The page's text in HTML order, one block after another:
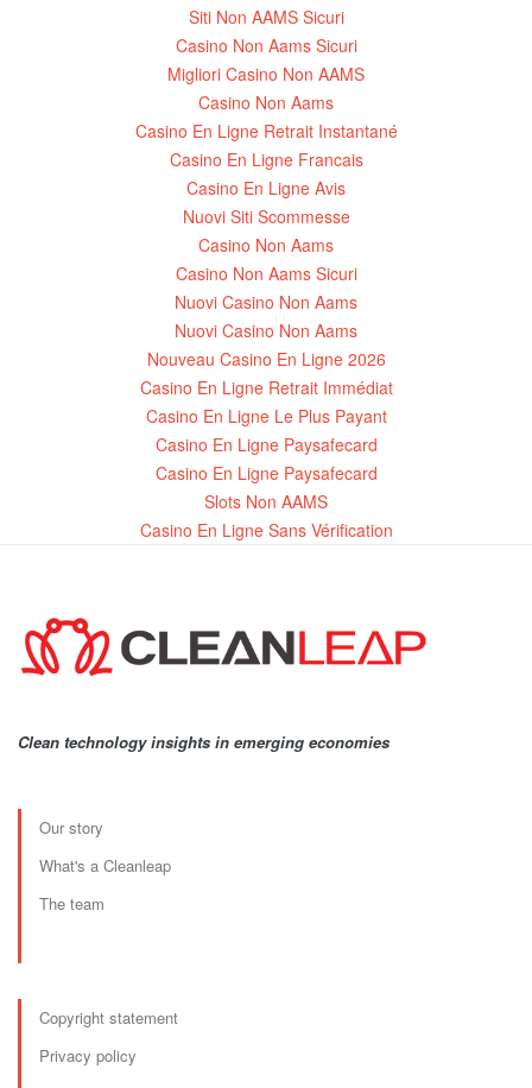
Siti Non AAMS Sicuri
Casino Non Aams Sicuri
Migliori Casino Non AAMS
Casino Non Aams
Casino En Ligne Retrait Instantané
Casino En Ligne Francais
Casino En Ligne Avis
Nuovi Siti Scommesse
Casino Non Aams
Casino Non Aams Sicuri
Nuovi Casino Non Aams
Nuovi Casino Non Aams
Nouveau Casino En Ligne 2026
Casino En Ligne Retrait Immédiat
Casino En Ligne Le Plus Payant
Casino En Ligne Paysafecard
Casino En Ligne Paysafecard
Slots Non AAMS
Casino En Ligne Sans Vérification
Clean technology insights in emerging economies
Our story
What's a Cleanleap
The team
Copyright statement
Privacy policy